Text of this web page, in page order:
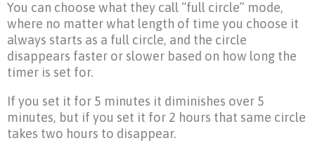
You can choose what they call “full circle” mode,
where no matter what length of time you choose it
always starts as a full circle, and the circle
disappears faster or slower based on how long the
timer is set for.
If you set it for 5 minutes it diminishes over 5
minutes, but if you set it for 2 hours that same circle
takes two hours to disappear.